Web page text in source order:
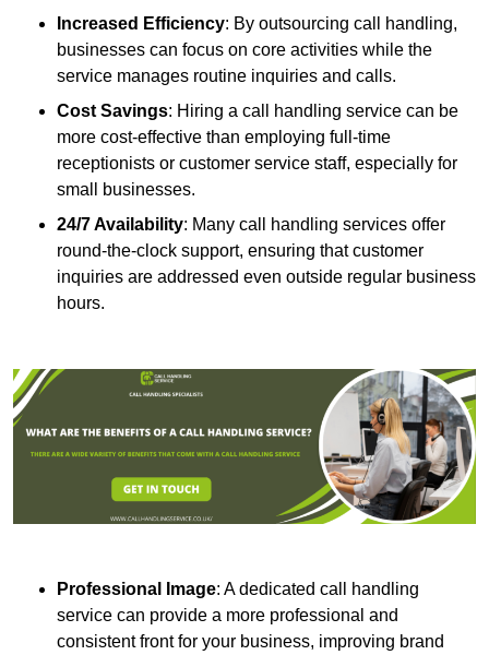
Increased Efficiency: By outsourcing call handling,
businesses can focus on core activities while the
service manages routine inquiries and calls.
Cost Savings: Hiring a call handling service can be
more cost-effective than employing full-time
receptionists or customer service staff, especially for
small businesses.
24/7 Availability: Many call handling services offer
round-the-clock support, ensuring that customer
inquiries are addressed even outside regular business
hours.
Professional Image: A dedicated call handling
service can provide a more professional and
consistent front for your business, improving brand